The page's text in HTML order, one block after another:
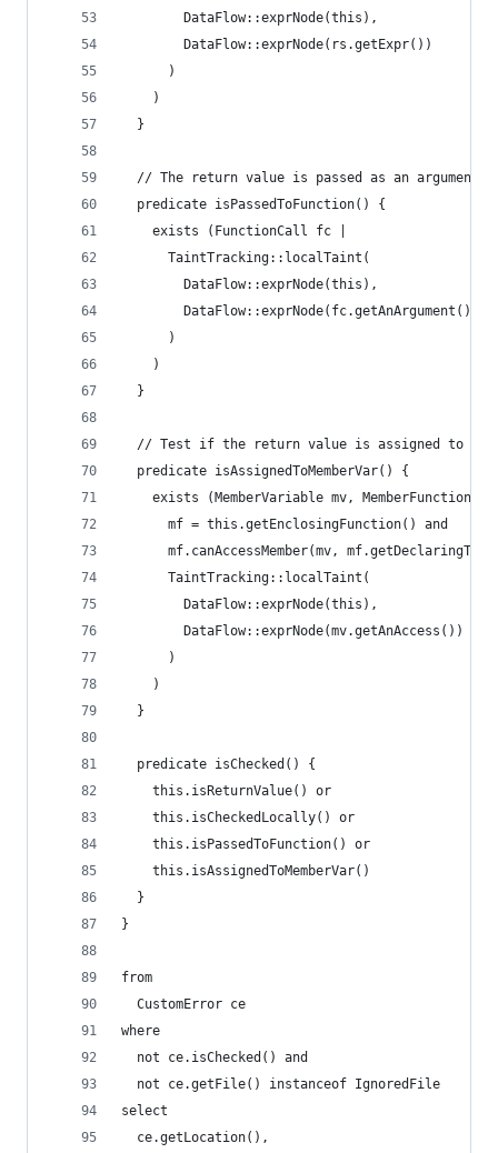
        DataFlow::exprNode(this),
        DataFlow::exprNode(rs.getExpr())
      )
    )
  }
// The return value is passed as an argument
  predicate isPassedToFunction() {
    exists (FunctionCall fc |
      TaintTracking::localTaint(
        DataFlow::exprNode(this),
        DataFlow::exprNode(fc.getAnArgument())
      )
    )
  }
// Test if the return value is assigned to a
  predicate isAssignedToMemberVar() {
exists (MemberVariable mv, MemberFunction mf
      mf = this.getEnclosingFunction() and
mf.canAccessMember(mv,
      TaintTracking::localTaint(
        DataFlow::exprNode(this),
        DataFlow::exprNode(mv.getAnAccess())
      )
    )
  }
  predicate isChecked() {
    this.isReturnValue() or
    this.isCheckedLocally() or
    this.isPassedToFunction() or
    this.isAssignedToMemberVar()
  }
}
from
  CustomError ce
where
  not ce.isChecked() and
  not ce.getFile() instanceof IgnoredFile
select
  ce.getLocation(),